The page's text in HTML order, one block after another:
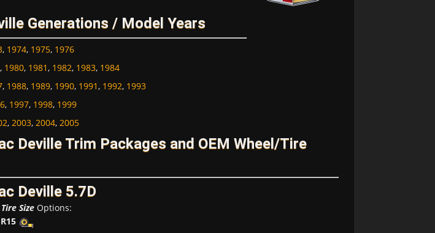
Generations / Model Years
, 1974, 1975, 1976
, 1980, 1981, 1982, 1983, 1984
, 1988, 1989, 1990, 1991, 1992, 1993
, 1997, 1998, 1999
, 2003, 2004, 2005
Deville Trim Packages and OEM Wheel/Tire
Deville 5.7D
Tire SizeOptions: